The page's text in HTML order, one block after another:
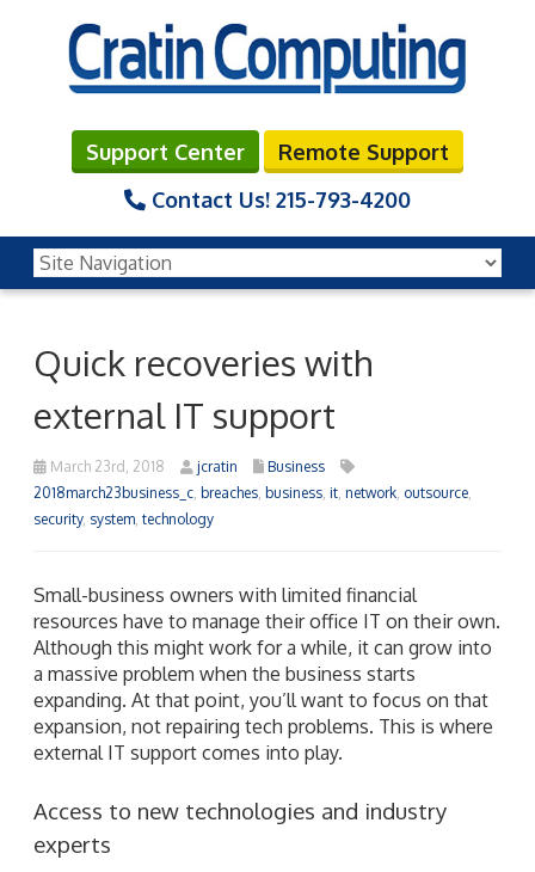
Support Center
Remote Support
Contact Us! 215-793-4200
Quick recoveries with
external IT support
March 23rd, 2018 jcratin
Business
2018march23business_c breaches business it network outsource
security, system technology
Small-business owners with limited financial
resources have to manage their office IT on their own.
Although this might work for a while, it can grow into
a massive problem when the business starts
expanding. At that point, you’ll want to focus on that
expansion, not repairing tech problems. This is where
external IT support comes into play.
Access to new technologies and industry
experts